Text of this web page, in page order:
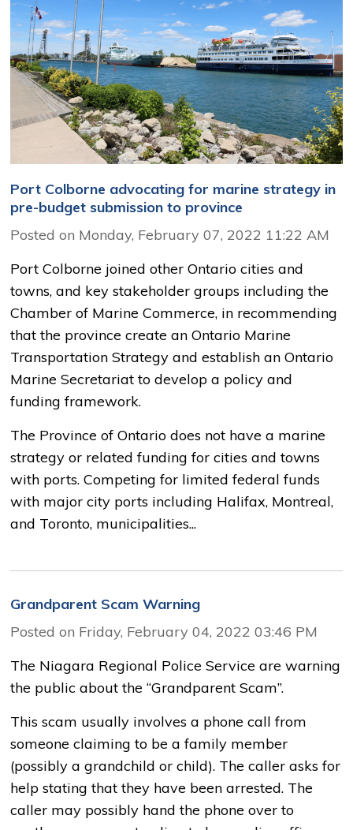
Port Colborne advocating for marine strategy in
pre-budget submission to province
Posted on Monday, February 07, 2022 11:22 AM
Port Colborne joined other Ontario cities and
towns, and key stakeholder groups including the
Chamber of Marine Commerce, in recommending
that the province create an Ontario Marine
Transportation Strategy and establish an Ontario
Marine Secretariat to develop a policy and
funding framework.
The Province of Ontario does not have a marine
strategy or related funding for cities and towns
with ports. Competing for limited federal funds
with major city ports including Halifax, Montreal,
and Toronto, municipalities...
Grandparent Scam Warning
Posted on Friday, February 04, 2022 03:46 PM
The Niagara Regional Police Service are warning
the public about the “Grandparent Scam”.
This scam usually involves a phone call from
someone claiming to be a family member
(possibly a grandchild or child). The caller asks for
help stating that they have been arrested. The
caller may possibly hand the phone over to